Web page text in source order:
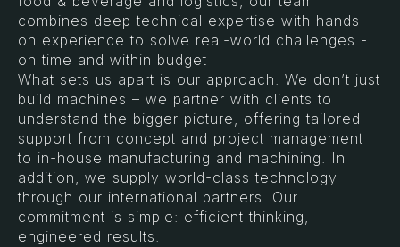
combines deep technical expertise with hands-
on experience to solve real-world challenges -
on time and within budget
What sets us apart is our approach. We don’t just
build machines – we partner with clients to
understand the bigger picture, offering tailored
support from concept and project management
to in-house manufacturing and machining. In
addition, we supply world-class technology
through our international partners. Our
commitment is simple: efficient thinking,
engineered results.